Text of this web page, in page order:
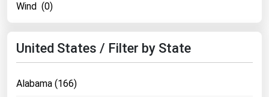
Wind (0)
United States / Filter by State
Alabama (166)